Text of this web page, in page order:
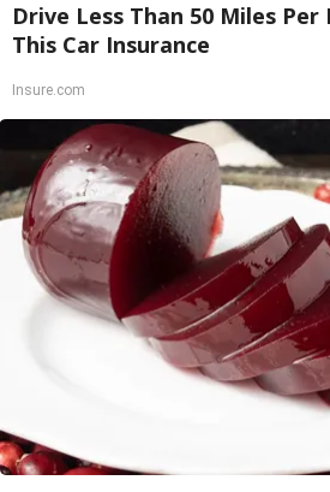
Drive Less Than 50 Miles
This Car Insurance
Insure.com